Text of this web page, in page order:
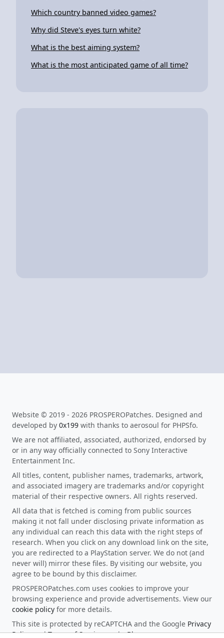
Which country banned video games?
Why did Steve's eyes turn white?
What is the best aiming system?
What is the most anticipated game of all time?
Website © 2019 - 2026 PROSPEROPatches. Designed and
developed by 0x199 with thanks to aerosoul for PHPSfo.
We are not affiliated, associated, authorized, endorsed by
or in any way officially connected to Sony Interactive
Entertainment Inc.
All titles, content, publisher names, trademarks, artwork,
and associated imagery are trademarks and/or copyright
material of their respective owners. All rights reserved.
All data that is fetched is coming from public sources
making it not fall under disclosing private information as
any individual can reach this data with the right steps of
research. When you click on any download link on the site,
you are redirected to a PlayStation server. We do not (and
never will) mirror these files. By visiting our website, you
agree to be bound by this disclaimer.
PROSPEROPatches.com uses cookies to improve your
browsing experience and provide advertisements. View our
cookie policy for more details.
This site is protected by reCAPTCHA and the Google Privacy
PolicyandTerms of Serviceapply.Blog.